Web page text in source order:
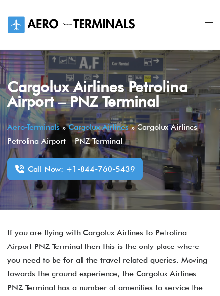
content
Cargolux Airlines Petrolina
Airport – PNZ Terminal
Aero-Terminals»Cargolux Airlines»Cargolux Airlines
Petrolina Airport – PNZ Terminal
Call Now: +1-844-760-5439
If you are flying with Cargolux Airlines to Petrolina
Airport PNZ Terminal then this is the only place where
you need to be for all the travel related queries. Moving
towards the ground experience, the Cargolux Airlines
PNZ Terminal has a number of amenities to service the